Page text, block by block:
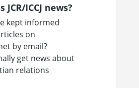
ICCJ news?
kept informed
on
by email?
get news about
relations